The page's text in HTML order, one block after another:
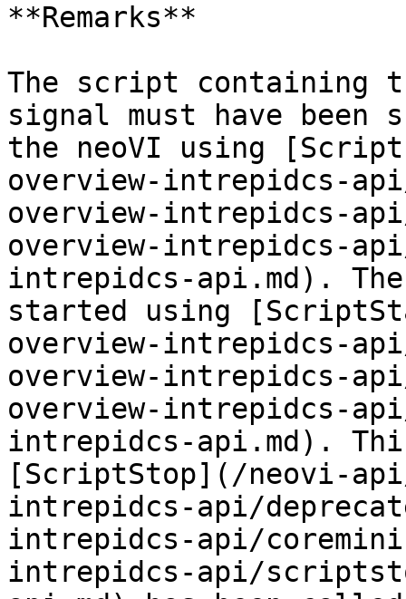
**Remarks**
The script containing
signal must have been
the neoVI using
overview-intrepidcs-
overview-intrepidcs-
overview-intrepidcs-
intrepidcs-api.md).
started using
overview-intrepidcs-
overview-intrepidcs-
overview-intrepidcs-
intrepidcs-api.md).
[ScriptStop](/neovi-
intrepidcs-api/
intrepidcs-api/
intrepidcs-api/